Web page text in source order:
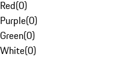
Red(0)
Purple(0)
Green(0)
White(0)